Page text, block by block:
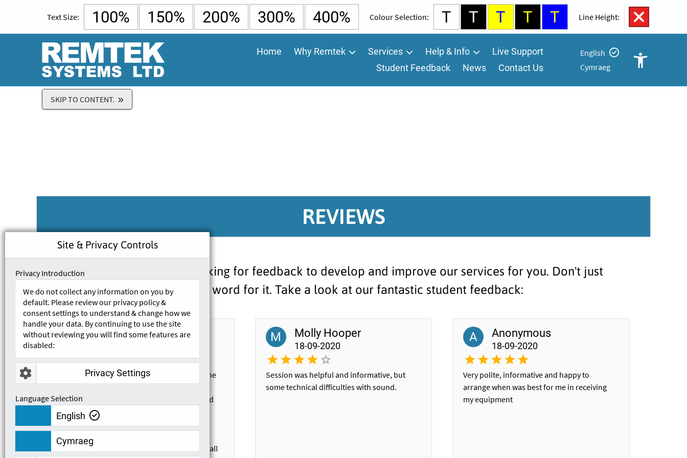
SKIP TO CONTENT.
Text Size: 100% 150% 200% 300% 400% Colour Selection: T T T T T Line Height: 100%
Home Why Remtek Services Help & Info
Live Support
Student Feedback
News Contact Us
English
Cymraeg
Accessibility
REVIEWS
We are continually looking for feedback to develop and improve our services for you. Don't just
take our word for it. Take a look at our fantastic student feedback:
G Georgia Brown
My first session with Tom was very good, he
made sure exactly what I needed and
wanted to learn right at the beginning, and
made sure that I was happy with the
training and understanding everything as
thoroughly and explained the answers to all
M Molly Hooper
18-09-2020
Session was helpful and informative, but
some technical difficulties with sound.
A Anonymous
18-09-2020
Very polite, informative and happy to
arrange when was best for me in receiving
my equipment
Site & Privacy Controls
Privacy Introduction
We do not collect any information on you by
default. Please review our privacy policy &
consent settings to understand & change how we
handle your data. By continuing to use the site
without reviewing you will find some features are
disabled:
Privacy Settings
Language Selection
English
Cymraeg